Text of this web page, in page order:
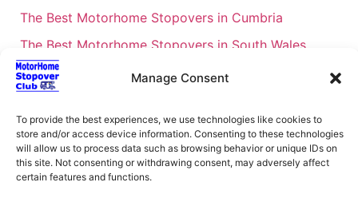
Manage Consent
To provide the best experiences, we use technologies like cookies to
store and/or access device information. Consenting to these technologies
will allow us to process data such as browsing behavior or unique IDs on
this site. Not consenting or withdrawing consent, may adversely affect
certain features and functions.
The Best Motorhome Stopovers in Cumbria
The Best Motorhome Stopovers in South Wales
The Best Motorhome Stopovers in Cornwall
– 2026
UK Locations Map for the Best Free Motorhome
Stopovers